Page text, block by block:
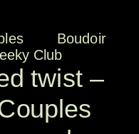
twist –